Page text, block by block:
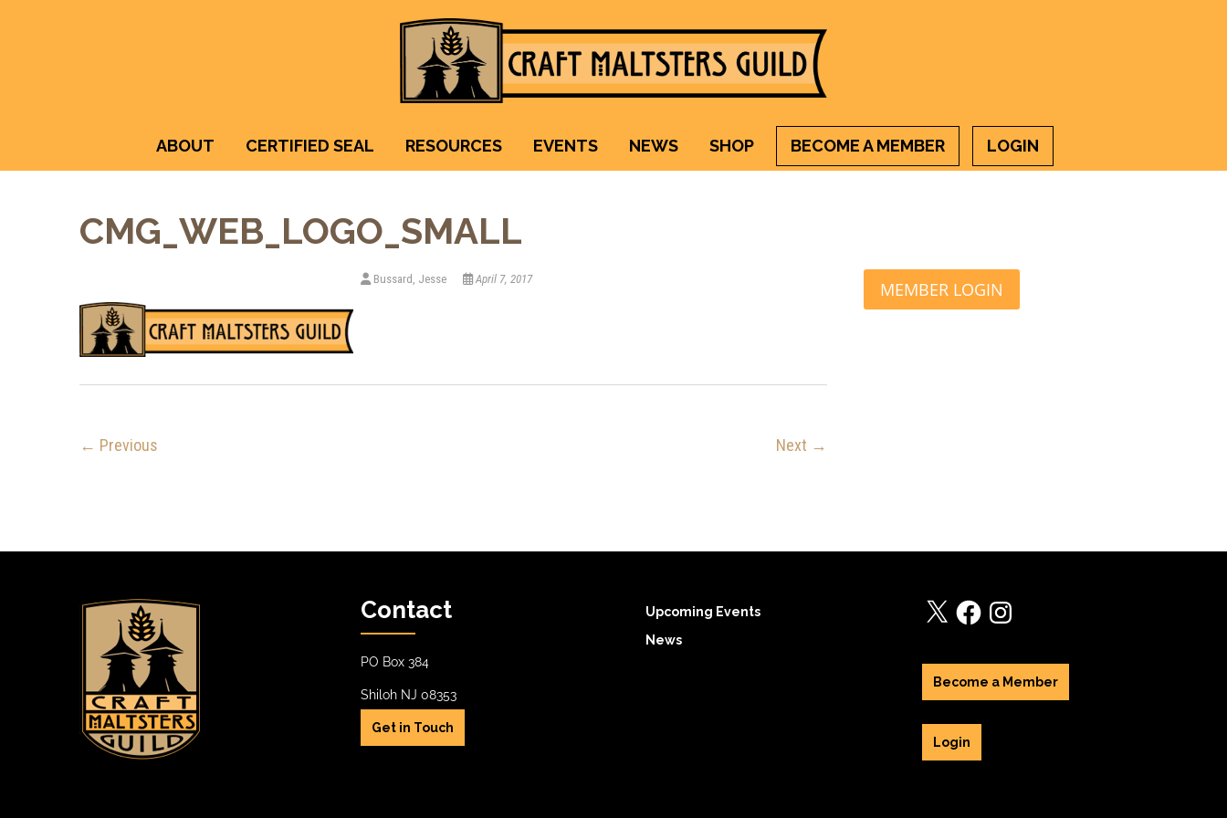
ABOUT CERTIFIED SEAL RESOURCES EVENTS NEWS SHOP BECOME A MEMBER LOGIN
CMG_WEB_LOGO_SMALL
Bussard, Jesse April 7, 2017
← Previous Next →
Contact
PO Box 384
Shiloh NJ 08353
Get in Touch
Upcoming Events
News
X FacebookInstagram
Become a Member
Login